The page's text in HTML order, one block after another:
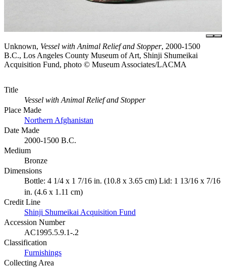
Unknown, Vessel with Animal Relief and Stopper, 2000-1500
B.C., Los Angeles County Museum of Art, Shinji Shumeikai
Acquisition Fund, photo © Museum Associates/LACMA
Title
Vessel with Animal Relief and Stopper
Place Made
Northern Afghanistan
Date Made
2000-1500 B.C.
Medium
Bronze
Dimensions
Bottle: 4 1/4 x 1 7/16 in. (10.8 x 3.65 cm) Lid: 1 13/16 x 7/16
in. (4.6 x 1.11 cm)
Credit Line
Shinji Shumeikai Acquisition Fund
Accession Number
AC1995.5.9.1-.2
Classification
Furnishings
Collecting Area